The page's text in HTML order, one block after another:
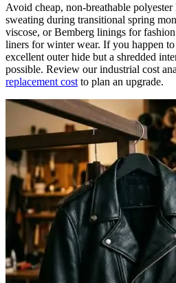
Avoid cheap, non-breathable
sweating during transitional spring
viscose, or Bemberg linings for
liners for winter wear. If you happen
excellent outer hide but a shredded
possible. Review our industrial cost
replacement cost to plan an upgrade.